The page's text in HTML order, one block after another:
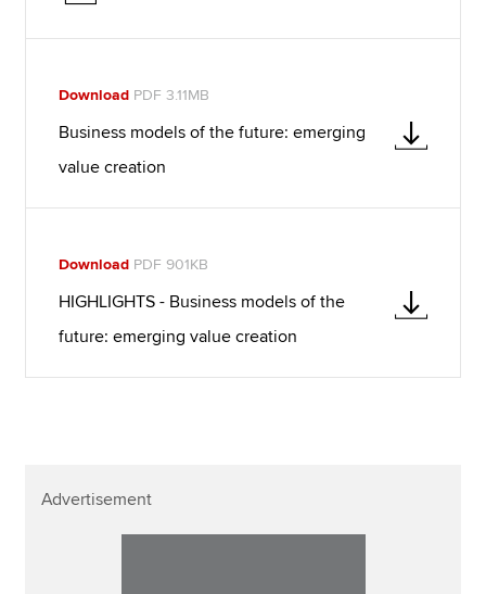
Download PDF 3.11MB
Business models of the future: emerging
value creation
Download PDF 901KB
HIGHLIGHTS - Business models of the
future: emerging value creation
Advertisement